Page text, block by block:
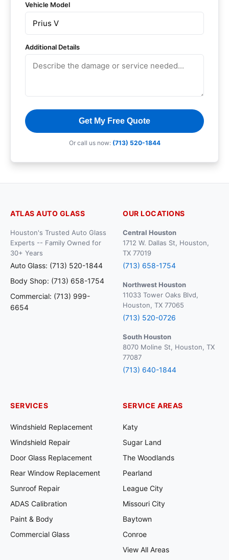
Vehicle Model
Additional Details
Get My Free Quote
Or call us now: (713) 520-1844
ATLAS AUTO GLASS
Houston's Trusted Auto Glass
Experts -- Family Owned for
30+ Years
Auto Glass: (713) 520-1844
Body Shop: (713) 658-1754
Commercial: (713) 999-
6654
OUR LOCATIONS
Central Houston
1712 W. Dallas St, Houston,
TX 77019
(713) 658-1754
Northwest Houston
11033 Tower Oaks Blvd,
Houston, TX 77065
(713) 520-0726
South Houston
8070 Moline St, Houston, TX
77087
(713) 640-1844
SERVICES
Windshield Replacement
Windshield Repair
Door Glass Replacement
Rear Window Replacement
Sunroof Repair
ADAS Calibration
Paint & Body
Commercial Glass
SERVICE AREAS
Katy
Sugar Land
The Woodlands
Pearland
League City
Missouri City
Baytown
Conroe
View All Areas